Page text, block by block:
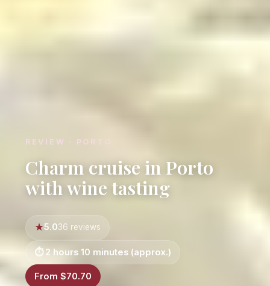
REVIEW · PORTO
Charm cruise in Porto
with wine tasting
5.036 reviews
2 hours 10 minutes (approx.)
From $70.70